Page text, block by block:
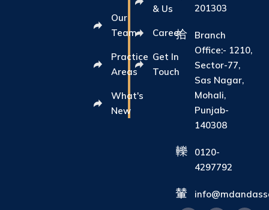
Our
Team
Practice
Areas
What's
New
& Us
Career
Get In
Touch
201303
Branch
Office:- 1210,
Sector-77,
Sas Nagar,
Mohali,
Punjab-
140308
0120-
4297792